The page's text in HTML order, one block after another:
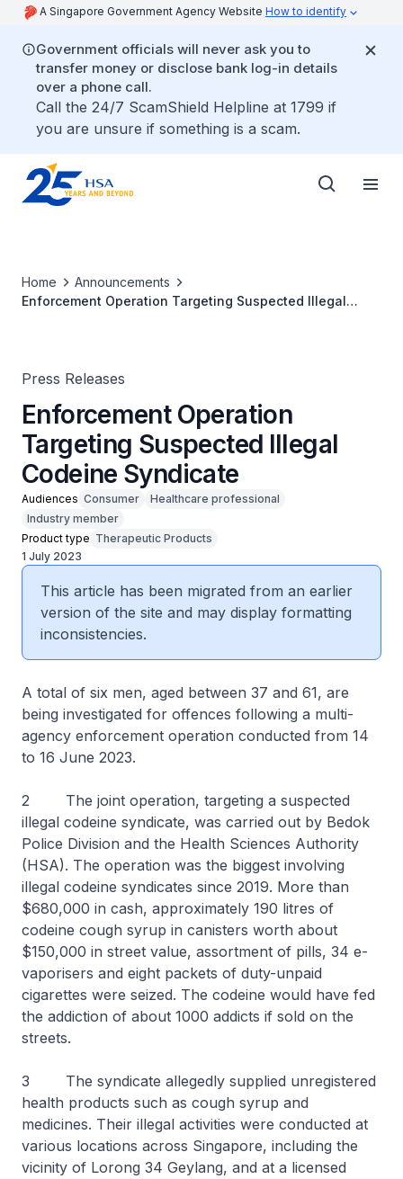
A Singapore Government Agency Website How to identify
Government officials will never ask you to
transfer money or disclose bank log-in details
over a phone call.
Call the 24/7 ScamShield Helpline at 1799 if
you are unsure if something is a scam.
Home
Announcements
Enforcement Operation Targeting Suspected Illegal
Press Releases
Enforcement Operation
Targeting Suspected Illegal
Codeine Syndicate
Audiences Consumer
Healthcare professional
Industry member
Product type Therapeutic Products
1 July 2023
This article has been migrated from an earlier
version of the site and may display formatting
inconsistencies.
A total of six men, aged between 37 and 61, are
being investigated for offences following a multi-
agency enforcement operation conducted from 14
to 16 June 2023.
2 The joint operation, targeting a suspected
illegal codeine syndicate, was carried out by Bedok
Police Division and the Health Sciences Authority
(HSA). The operation was the biggest involving
illegal codeine syndicates since 2019. More than
$680,000 in cash, approximately 190 litres of
codeine cough syrup in canisters worth about
$150,000 in street value, assortment of pills, 34 e-
vaporisers and eight packets of duty-unpaid
cigarettes were seized. The codeine would have fed
the addiction of about 1000 addicts if sold on the
streets.
3 The syndicate allegedly supplied unregistered
health products such as cough syrup and
medicines. Their illegal activities were conducted at
various locations across Singapore, including the
vicinity of Lorong 34 Geylang, and at a licensed